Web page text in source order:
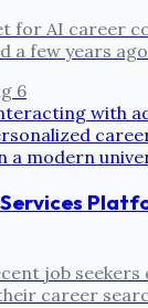
for AI career
a few years
6
job seekers
career